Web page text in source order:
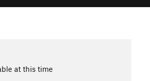
at this time